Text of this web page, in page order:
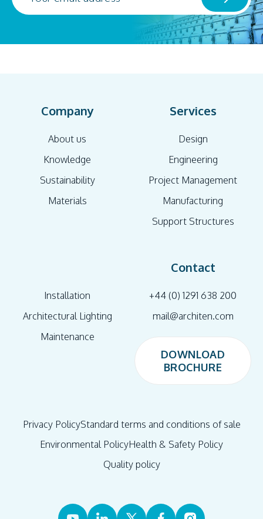
Company
About us
Knowledge
Sustainability
Materials
Services
Design
Engineering
Project Management
Manufacturing
Support Structures
Installation
Architectural Lighting
Maintenance
Contact
+44 (0) 1291 638 200
mail@architen.com
DOWNLOAD
BROCHURE
Privacy PolicyStandard terms and conditions of sale
Environmental PolicyHealth & Safety Policy
Quality policy